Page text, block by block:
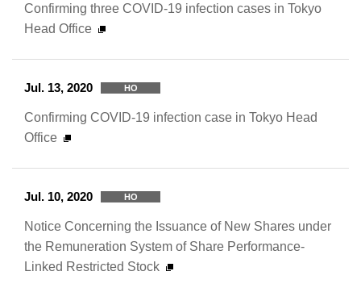
Confirming three COVID-19 infection cases in Tokyo
Head Office
Jul. 13, 2020 HO
Confirming COVID-19 infection case in Tokyo Head
Office
Jul. 10, 2020 HO
Notice Concerning the Issuance of New Shares under
the Remuneration System of Share Performance-
Linked Restricted Stock